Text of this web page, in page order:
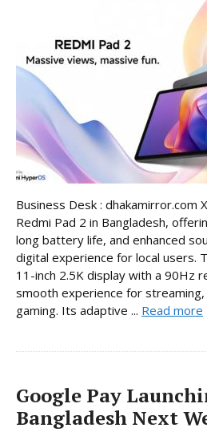
Business Desk : dhakamirror.com
Redmi Pad 2 in Bangladesh,
long battery life, and enhanced
digital experience for local users.
11-inch 2.5K display with a 90Hz
smooth experience for
gaming. Its adaptive ... Read more
Google Pay
Bangladesh Next